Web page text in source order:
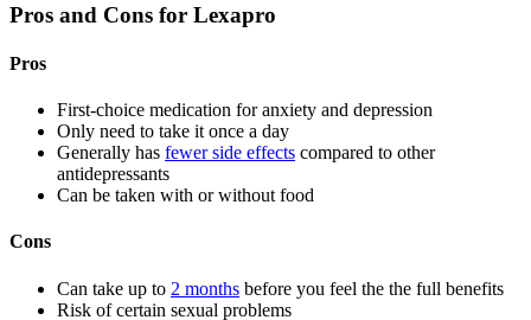
Pros and Cons for Lexapro
Pros
First-choice medication for anxiety and depression
Only need to take it once a day
Generally has fewer side effects compared to other
antidepressants
Can be taken with or without food
Cons
Can take up to 2 months before you feel the the full benefits
Risk of certain sexual problems